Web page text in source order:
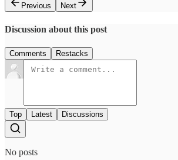
Previous
Next
Discussion about this post
Comments Restacks
Top Latest Discussions
No posts